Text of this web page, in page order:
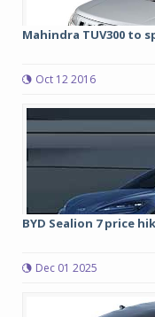
Mahindra TUV300 to
Oct 12 2016
BYD Sealion 7 price
Dec 01 2025